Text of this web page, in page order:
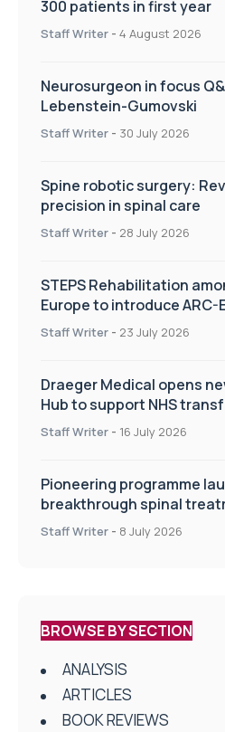
300 patients in first year
Staff Writer - 4 August 2026
Neurosurgeon in focus
Lebenstein-Gumovski
Staff Writer - 30 July 2026
Spine robotic surgery:
precision in spinal care
Staff Writer - 28 July 2026
STEPS Rehabilitation
Europe to introduce ARC-
Staff Writer - 23 July 2026
Draeger Medical opens
Hub to support NHS
improve patient care
Staff Writer - 16 July 2026
Pioneering programme
breakthrough spinal
centres
Staff Writer - 8 July 2026
BROWSE BY SECTION
ANALYSIS
ARTICLES
BOOK REVIEWS